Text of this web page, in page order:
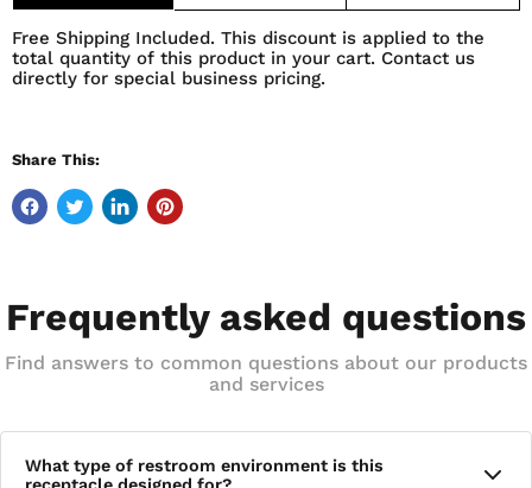
Free Shipping Included. This discount is applied to the
total quantity of this product in your cart. Contact us
directly for special business pricing.
Share This:
Frequently asked questions
Find answers to common questions about our products
and services
What type of restroom environment is this